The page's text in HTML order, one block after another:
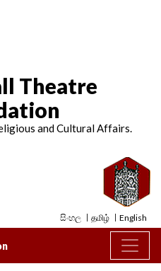
Theatre
and Cultural Affairs.
සිංහල தமிழ் English